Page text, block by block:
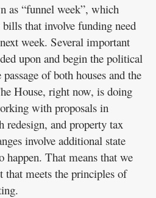
as “funnel week”, which
that involve funding need
week. Several important
upon and begin the political
of both houses and the
House, right now, is doing
with proposals in
redesign, and property tax
involve additional state
happen. That means that we
that meets the principles of